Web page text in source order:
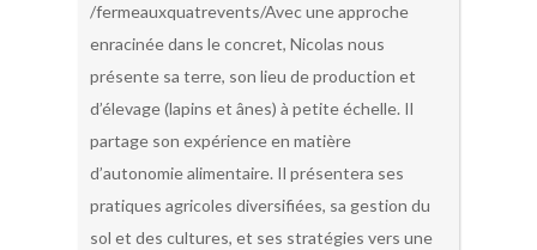
/fermeauxquatrevents/Avec une approche
enracinée dans le concret, Nicolas nous
présente sa terre, son lieu de production et
d’élevage (lapins et ânes) à petite échelle. Il
partage son expérience en matière
d’autonomie alimentaire. Il présentera ses
pratiques agricoles diversifiées, sa gestion du
sol et des cultures, et ses stratégies vers une